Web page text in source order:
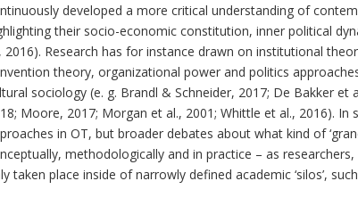
developed a more critical understanding of
their socio-economic constitution, inner political
2016). Research has for instance drawn on institutional
theory, organizational power and politics
sociology (e. g. Brandl & Schneider, 2017; De Bakker
Moore, 2017; Morgan et al., 2001; Whittle et al., 2016).
in OT, but broader debates about what kind of
methodologically and in practice – as
taken place inside of narrowly defined academic ‘silos’,